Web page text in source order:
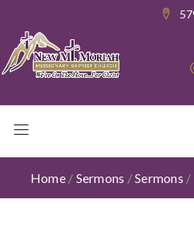
Home / Sermons /Sermons /